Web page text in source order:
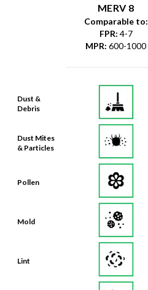
Dust &
Debris
Dust Mites
& Particles
Pollen
Mold
Lint
MERV 8
Comparable to:
FPR: 4-7
MPR: 600-1000